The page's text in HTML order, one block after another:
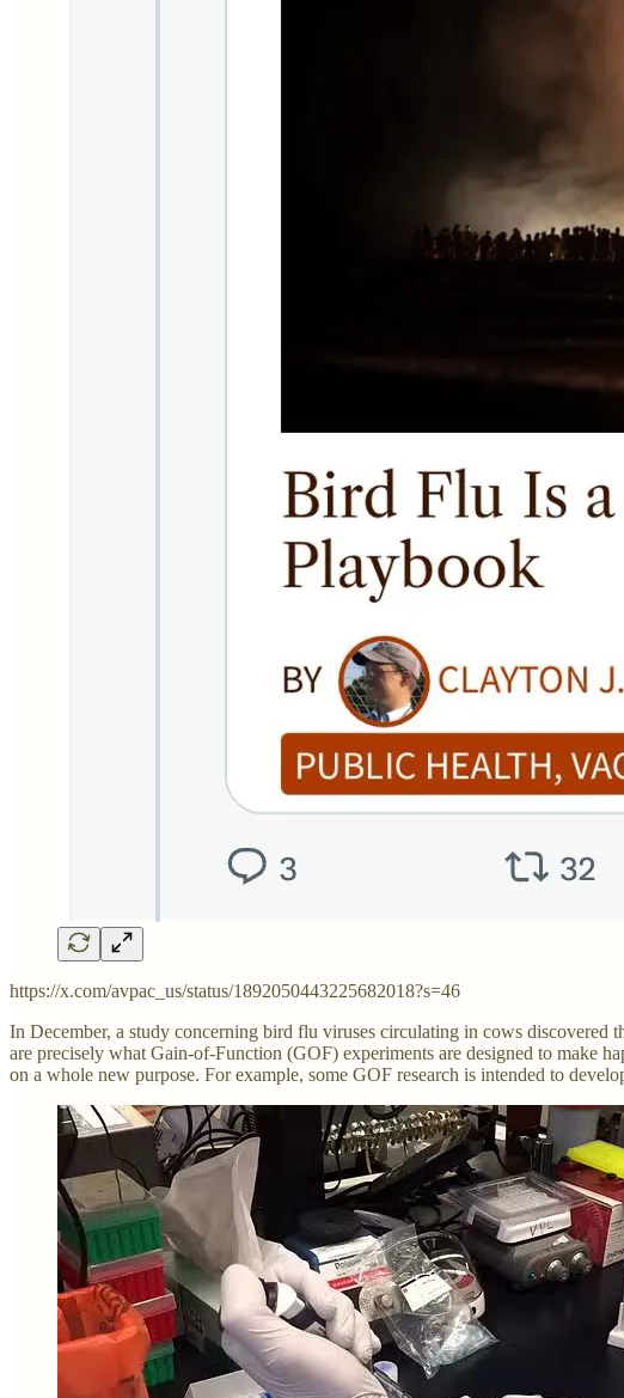
https://x.com/avpac_us/status/1892050443225682018?s=46
In December, a study concerning bird flu viruses circulating in cows discovered
are precisely what Gain-of-Function (GOF) experiments are designed to make
on a whole new purpose. For example, some GOF research is intended to